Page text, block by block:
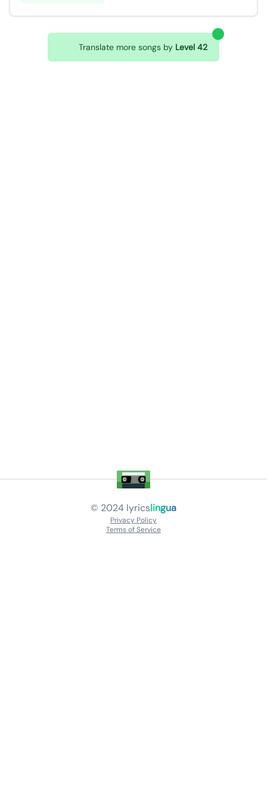
Translate more songs by Level 42
© 2024 lyricslingua
Privacy Policy
Terms of Service